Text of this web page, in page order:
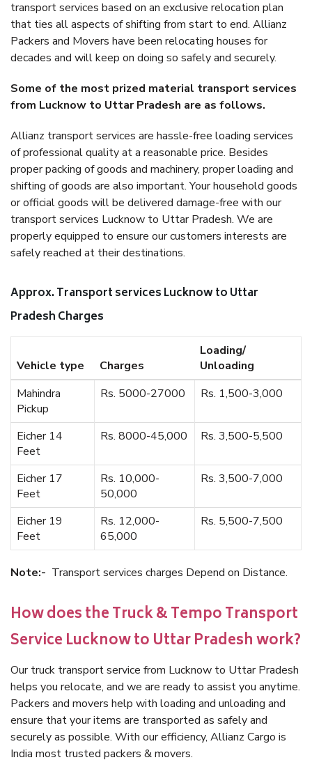
transport services based on an exclusive relocation plan
that ties all aspects of shifting from start to end. Allianz
Packers and Movers have been relocating houses for
decades and will keep on doing so safely and securely.
Some of the most prized material transport services
from Lucknow to Uttar Pradesh are as follows.
Allianz transport services are hassle-free loading services
of professional quality at a reasonable price. Besides
proper packing of goods and machinery, proper loading and
shifting of goods are also important. Your household goods
or official goods will be delivered damage-free with our
transport services Lucknow to Uttar Pradesh. We are
properly equipped to ensure our customers interests are
safely reached at their destinations.
Approx. Transport services Lucknow to Uttar
Pradesh Charges
Vehicle type Charges
Loading/
Unloading
Mahindra
Pickup
Rs. 5000-27000 Rs. 1,500-3,000
Eicher 14
Feet
Rs. 8000-45,000 Rs. 3,500-5,500
Eicher 17
Feet
Rs. 10,000-
50,000
Rs. 3,500-7,000
Eicher 19
Feet
Rs. 12,000-
65,000
Rs. 5,500-7,500
Note:- Transport services charges Depend on Distance.
How does the Truck & Tempo Transport
Service Lucknow to Uttar Pradesh work?
Our truck transport service from Lucknow to Uttar Pradesh
helps you relocate, and we are ready to assist you anytime.
Packers and movers help with loading and unloading and
ensure that your items are transported as safely and
securely as possible. With our efficiency, Allianz Cargo is
India most trusted packers & movers.